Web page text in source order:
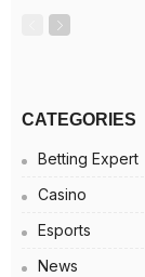
CATEGORIES
Betting Expert
Casino
Esports
News